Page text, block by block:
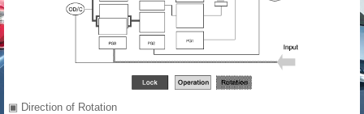
▣ Direction of Rotation